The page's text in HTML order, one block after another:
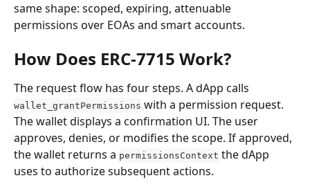
same shape: scoped, expiring, attenuable
permissions over EOAs and smart accounts.
How Does ERC-7715 Work?
The request flow has four steps. A dApp calls
wallet_grantPermissions with a permission request.
The wallet displays a confirmation UI. The user
approves, denies, or modifies the scope. If approved,
the wallet returns a permissionsContext the dApp
uses to authorize subsequent actions.